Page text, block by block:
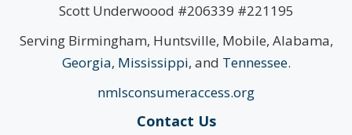
Scott Underwoood #206339 #221195
Serving Birmingham, Huntsville, Mobile, Alabama,
Georgia, Mississippi, and Tennessee.
nmlsconsumeraccess.org
Contact Us